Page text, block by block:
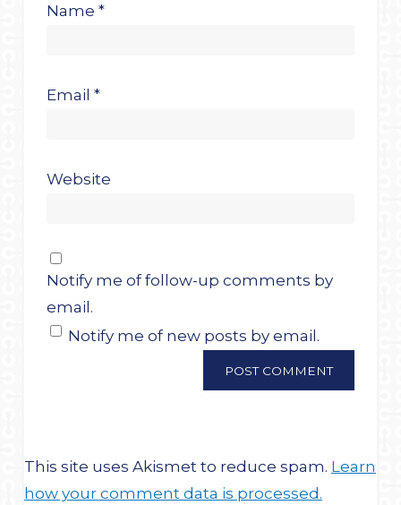
Name*
Email*
Website
Notify me of follow-up comments by
email.
Notify me of new posts by email.
This site uses Akismet to reduce spam. Learn
how your comment data is processed.